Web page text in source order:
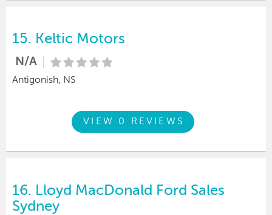
15. Keltic Motors
N/A
Antigonish, NS
VIEW 0 REVIEWS
16. Lloyd MacDonald Ford Sales
Sydney